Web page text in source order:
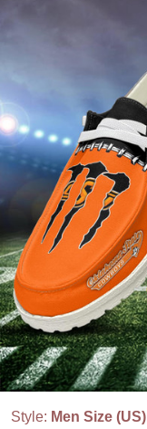
Style: Men Size (US)